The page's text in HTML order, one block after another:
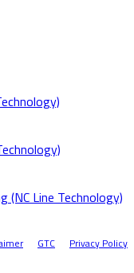
(NC Line Technology)
GTC Privacy Policy